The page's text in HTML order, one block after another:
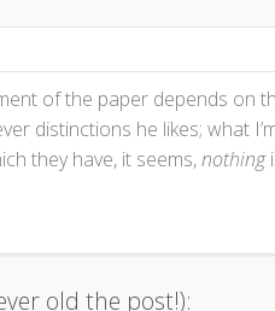
of the paper depends on
distinctions he likes; what
they have, it seems,nothing
old the post!):